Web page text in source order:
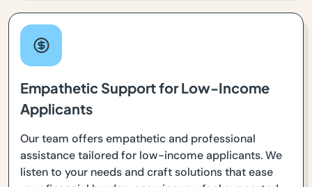
Empathetic Support for Low-Income
Applicants
Our team offers empathetic and professional
assistance tailored for low-income applicants. We
listen to your needs and craft solutions that ease